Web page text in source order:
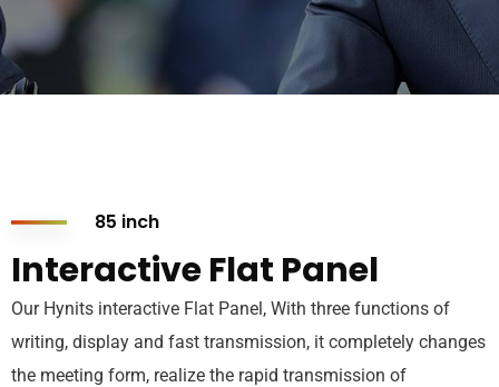
85 inch
Interactive Flat Panel
Our Hynits interactive Flat Panel, With three functions of
writing, display and fast transmission, it completely changes
the meeting form, realize the rapid transmission of